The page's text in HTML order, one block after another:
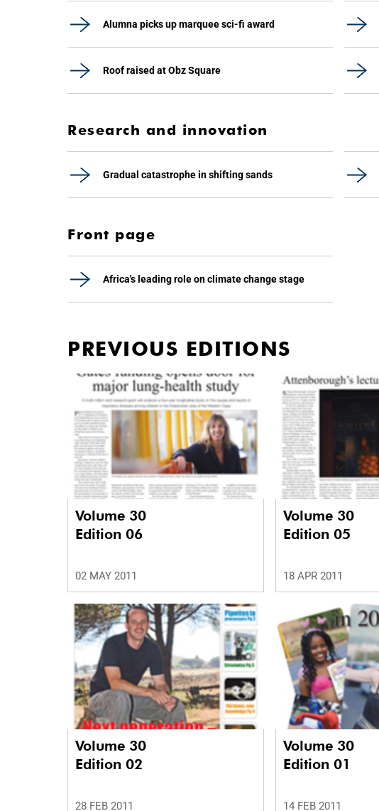
Alumna picks up marquee sci-fi award
Roof raised at Obz Square
Research and innovation
Gradual catastrophe in shifting sands
Front page
Africa's leading role on climate change stage
PREVIOUS EDITIONS
Volume 30
Edition 06
02 MAY 2011
Volume 30
Edition 05
18 APR 2011
Volume 30
Edition 02
28 FEB 2011
Volume 30
Edition 01
14 FEB 2011